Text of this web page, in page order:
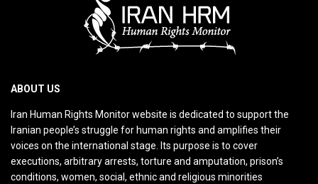
ABOUT US
Iran Human Rights Monitor website is dedicated to support the
Iranian people’s struggle for human rights and amplifies their
voices on the international stage. Its purpose is to cover
executions, arbitrary arrests, torture and amputation, prison’s
conditions, women, social, ethnic and religious minorities